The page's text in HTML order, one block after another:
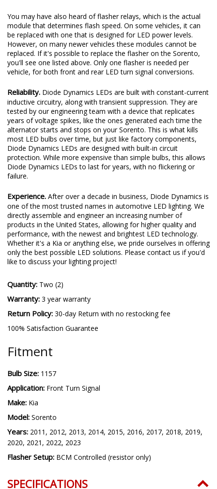
You may have also heard of flasher relays, which is the actual
module that determines flash speed. On some vehicles, it can
be replaced with one that is designed for LED power levels.
However, on many newer vehicles these modules cannot be
replaced. If it's possible to replace the flasher on the Sorento,
you'll see one listed above. Only one flasher is needed per
vehicle, for both front and rear LED turn signal conversions.
Reliability. Diode Dynamics LEDs are built with constant-current
inductive circuitry, along with transient suppression. They are
tested by our engineering team with a device that replicates
years of voltage spikes, like the ones generated each time the
alternator starts and stops on your Sorento. This is what kills
most LED bulbs over time, but just like factory components,
Diode Dynamics LEDs are designed with built-in circuit
protection. While more expensive than simple bulbs, this allows
Diode Dynamics LEDs to last for years, with no flickering or
failure.
Experience. After over a decade in business, Diode Dynamics is
one of the most trusted names in automotive LED lighting. We
directly assemble and engineer an increasing number of
products in the United States, allowing for higher quality and
performance, with the newest and brightest LED technology.
Whether it's a Kia or anything else, we pride ourselves in offering
only the best possible LED solutions. Please contact us if you'd
like to discuss your lighting project!
Quantity: Two (2)
Warranty: 3 year warranty
Return Policy: 30-day Return with no restocking fee
100% Satisfaction Guarantee
Fitment
Bulb Size: 1157
Application: Front Turn Signal
Make: Kia
Model: Sorento
Years: 2011, 2012, 2013, 2014, 2015, 2016, 2017, 2018, 2019,
2020, 2021, 2022, 2023
Flasher Setup: BCM Controlled (resistor only)
SPECIFICATIONS